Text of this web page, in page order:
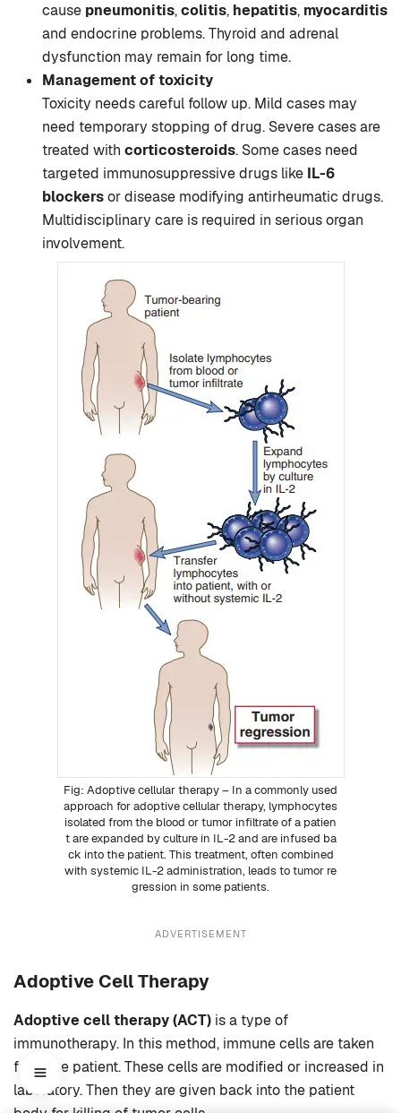
cause pneumonitis,colitis, hepatitis, myocarditis
and endocrine problems. Thyroid and adrenal
dysfunction may remain for long time.
Management of toxicity
Toxicity needs careful follow up. Mild cases may
need temporary stopping of drug. Severe cases are
treated with corticosteroids. Some cases need
targeted immunosuppressive drugs like IL-6
blockersor disease modifying antirheumatic drugs.
Multidisciplinary care is required in serious organ
involvement.
Adoptive cellular therapy – In a commonly used
approach for adoptive cellular therapy, lymphocytes
isolated from the blood or tumor infiltrate of a patien
t are expanded by culture in IL-2 and are infused ba
ck into the patient. This treatment, often combined
with systemic IL-2 administration, leads to tumor re
gression in some patients.
ADVERTISEMENT
Adoptive Cell Therapy
Adoptive cell therapy (ACT) is a type of
immunotherapy. In this method, immune cells are taken
from the patient. These cells are modified or increased in
laboratory. Then they are given back into the patient